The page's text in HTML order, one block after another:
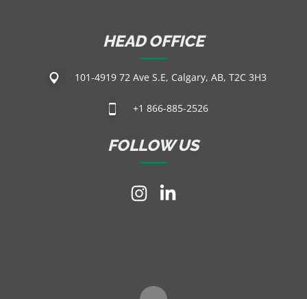
HEAD OFFICE
101-4919 72 Ave S.E, Calgary, AB, T2C 3H3
+1 866-885-2526
FOLLOW US